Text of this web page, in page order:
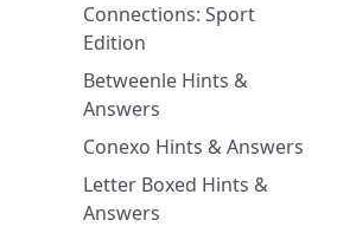
Connections: Sport
Edition
Betweenle Hints &
Answers
Conexo Hints & Answers
Letter Boxed Hints &
Answers